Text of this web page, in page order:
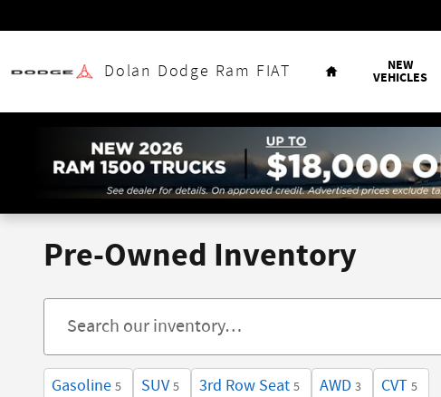
Dolan Dodge Ram FIAT
Home
NEW
VEHICLES
Pre-Owned Inventory
Gasoline 5 SUV 5 3rd Row Seat 5 AWD 3 CVT 5